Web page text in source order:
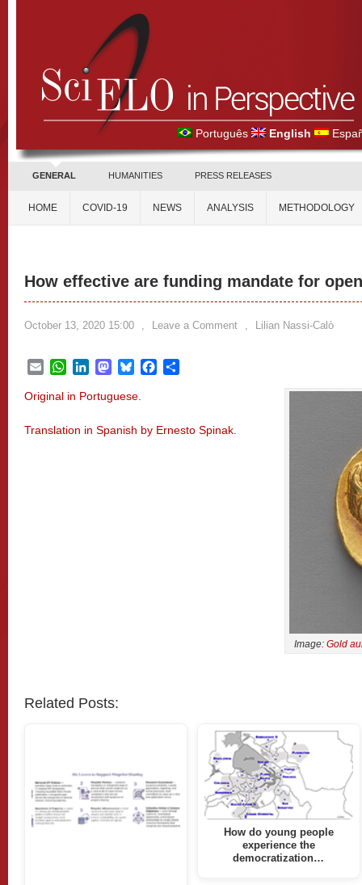
Português English
GENERAL HUMANITIES PRESS RELEASES
HOME COVID-19 NEWS ANALYSIS METHODOLOGY
How effective are funding mandate for
October 13, 2020 15:00 , Leave a Comment , Lilian Nassi-Calò
EmailWhatsApp
LinkedInMastodon
BlueskyFacebook
Image: Gold
Original in Portuguese.
Translation in Spanish by Ernesto Spinak.
Related Posts:
How do young people
experience the
democratization…